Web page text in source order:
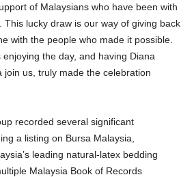
of Malaysians who have been with
This lucky draw is our way of giving back
with the people who made it possible.
the day, and having Diana
join us, truly made the celebration
recorded several significant
a listing on Bursa Malaysia,
leading natural-latex bedding
Malaysia Book of Records